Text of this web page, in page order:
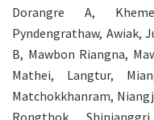
Dorangre A,
Pyndengrathaw, Awiak,
B, Mawbon Riangna,
Mathei, Langtur,
Matchokkhanram,
Rongthok,